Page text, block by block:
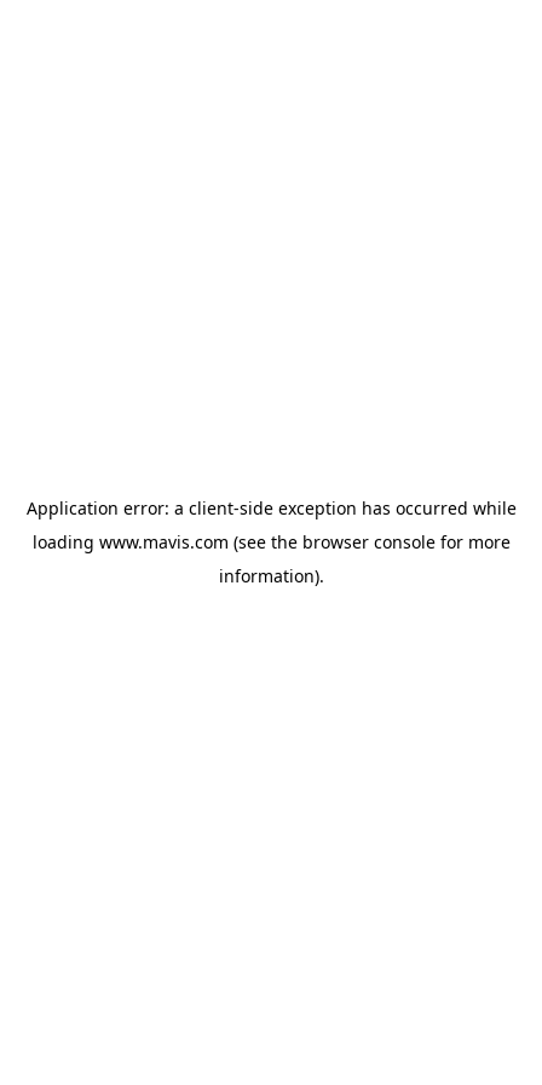
Application error: a client-side exception has occurred while
loading www.mavis.com (see the browser consolefor more
information).